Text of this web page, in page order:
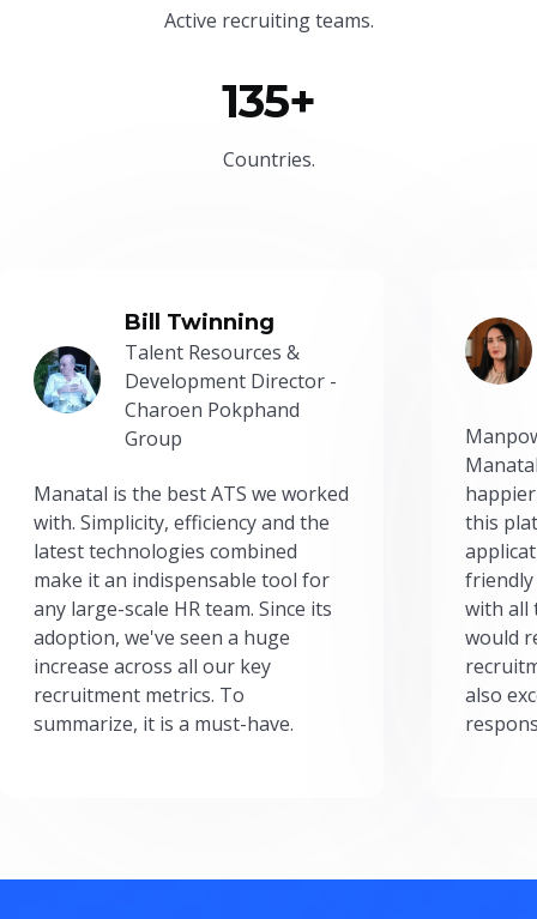
Active recruiting teams.
135+
Countries.
Bill Twinning
Talent Resources &
Development Director -
Charoen Pokphand
Group
Manatal is the best ATS we worked
with. Simplicity, efficiency and the
latest technologies combined
make it an indispensable tool for
any large-scale HR team. Since its
adoption, we've seen a huge
increase across all our key
recruitment metrics. To
summarize, it is a must-have.
this
friendly
with all
would
also